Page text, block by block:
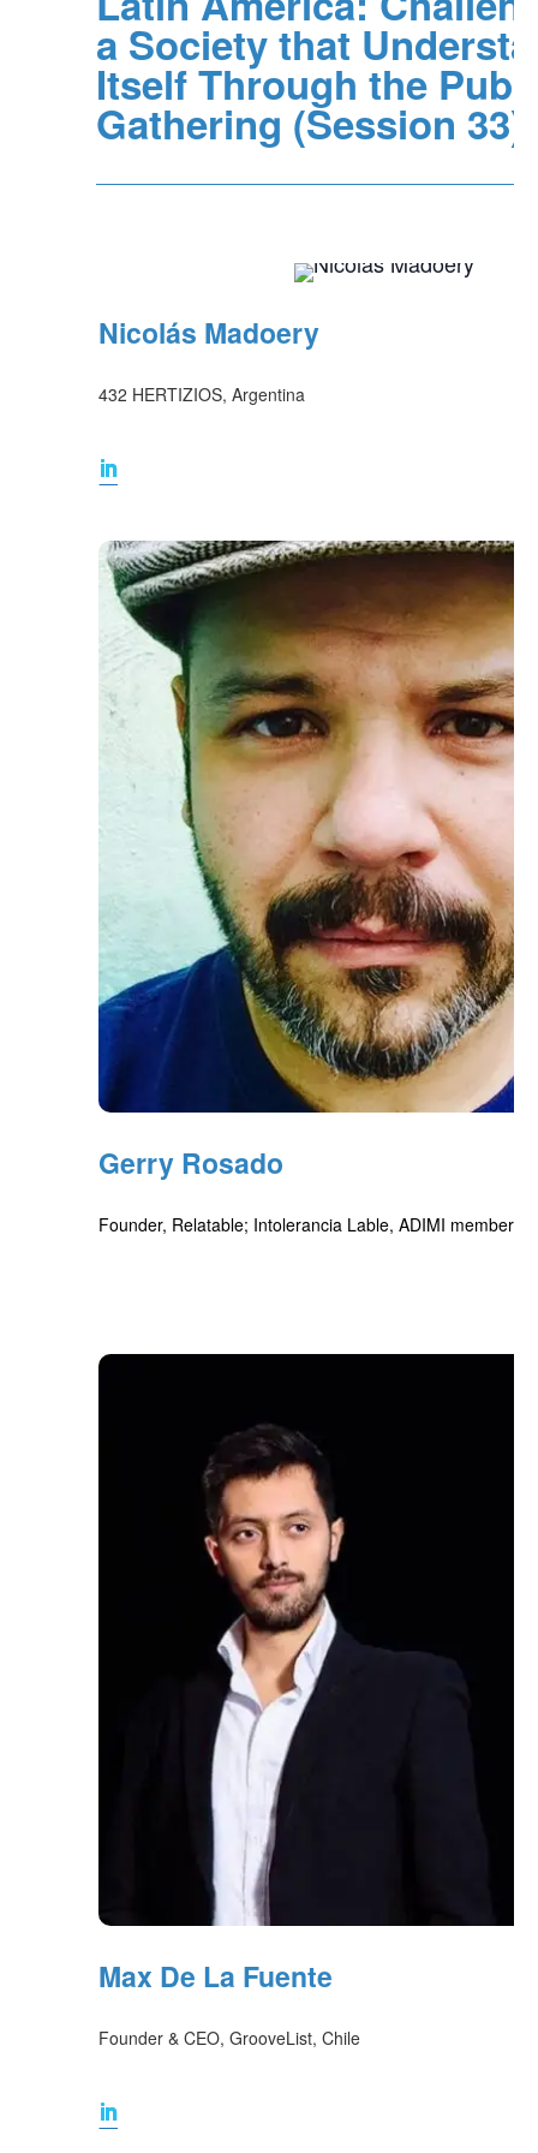
a Society that
Itself Through the
Gathering (Session 33)
Nicolás Madoery
432 HERTIZIOS, Argentina
Gerry Rosado
Founder, Relatable; Intolerancia Lable, ADIMI member,
Max De La Fuente
Founder & CEO, GrooveList, Chile